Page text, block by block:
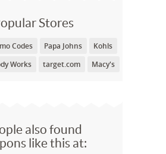
Stores
Codes Papa Johns
Kohls
Works
target.com Macy's
also found
like this at: